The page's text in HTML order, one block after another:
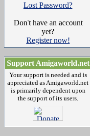
Lost Password?
Don't have an account
yet?
Register now!
Support Amigaworld.net
Your support is needed and is
appreciated as Amigaworld.net
is primarily dependent upon
the support of its users.